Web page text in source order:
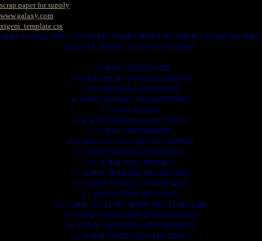
scrap paper for supply
www.galaxy.com
xtgem_template.css
HERE IS WERE YOU CAN MAKES YOUR CHOICE IN VARIOUS SCRAP WE HAVE
THAT YOU NEEDS. SUCH AS. FOLLOWS..
1. SCRAP COPPER WIRE.
2. SCRAP HEAVY DUTY EQUIPMENT.
3. SCRAP IRONS AND RODES.
4. SCRAP MOTORS AND BATTERIES.
5. SCRAP METALS.
6. SCRAP STAINLESS AND STEELS.
7. SCRAP CONTAINNERS.
8. SCRAP PLASTICS AND PET BOTTLE.
9. SCRAP PHONES AND TABLETS.
10. SCRAP ELECTRONICS.
11. SCRAP TRAILERS AND TIPPERS.
12. SCRAP VESSELS AND OIL RIGS.
13. SCRAP FIBER AND COCK.
14. SCRAP TIN LEAD FRAME AND LEAD WIRE.
15. SCRAP TRANFORMER AND ENGINES.
16. SCRAP AIRPLANE AND CHOOPERS.
17. SCRAP PAPER AND MAGAZINES.